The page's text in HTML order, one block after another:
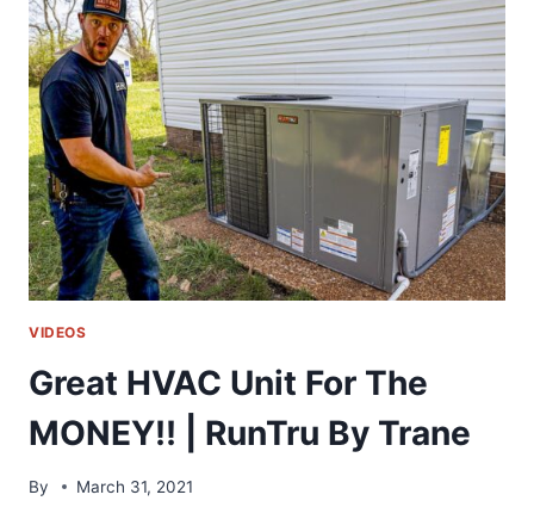
LINES
WITHOUT
BRAZING!!
|
RLS
PRESS
TOOL
VIDEOS
Great HVAC Unit For The
MONEY!! | RunTru By Trane
By March 31, 2021